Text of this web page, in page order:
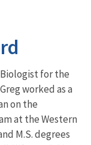
for the
worked as a
on the
at the Western
M.S. degrees